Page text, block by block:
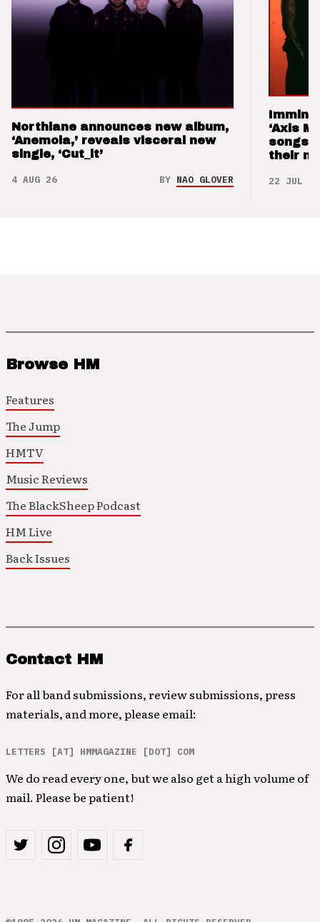
Northlane announces new album,
‘Anemoia,’ reveals visceral new
single, ‘Cut_it’
4 AUG 26 BY NAO GLOVER
‘Axis
songs
their
22 JUL 26
Browse HM
Features
The Jump
HMTV
Music Reviews
The BlackSheep Podcast
HM Live
Back Issues
Contact HM
For all band submissions, review submissions, press
materials, and more, please email:
LETTERS [AT] HMMAGAZINE [DOT] COM
We do read every one, but we also get a high volume of
mail. Please be patient!